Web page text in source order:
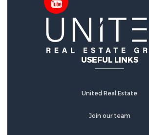
USEFUL LINKS
United Real Estate
Join our team